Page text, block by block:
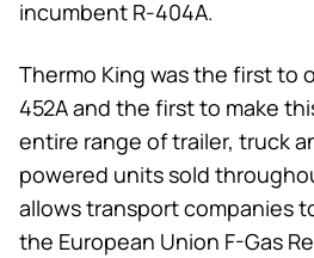
incumbent R-404A.
Thermo King was the first to
452A and the first to make
entire range of trailer, truck
powered units sold
allows transport companies
the European Union F-Gas